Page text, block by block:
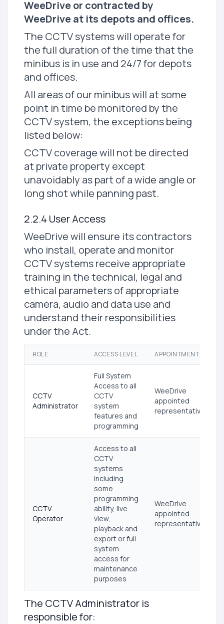
WeeDrive or contracted by
WeeDrive at its depots and offices.
The CCTV systems will operate for
the full duration of the time that the
minibus is in use and 24/7 for depots
and offices.
All areas of our minibus will at some
point in time be monitored by the
CCTV system, the exceptions being
listed below:
CCTV coverage will not be directed
at private property except
unavoidably as part of a wide angle or
long shot while panning past.
2.2.4 User Access
WeeDrive will ensure its contractors
who install, operate and monitor
CCTV systems receive appropriate
training in the technical, legal and
ethical parameters of appropriate
camera, audio and data use and
understand their responsibilities
under the Act.
ROLE ACCESS LEVEL APPOINTMENT
CCTV
Administrator
Full System
Access to all
CCTV
system
features and
programming
WeeDrive
appointed
representative
CCTV
Operator
Access to all
CCTV
systems
including
some
programming
ability, live
view,
playback and
export or full
system
access for
maintenance
purposes
WeeDrive
appointed
representative
The CCTV Administrator is
responsible for: